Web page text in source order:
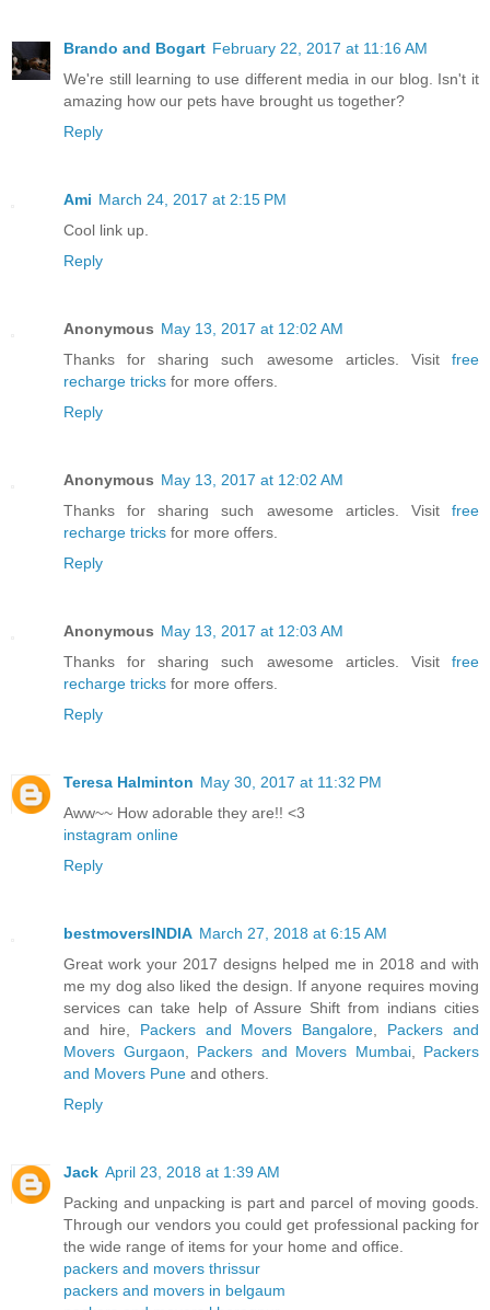
Brando and Bogart February 22, 2017 at 11:16 AM
We're still learning to use different media in our blog. Isn't it
amazing how our pets have brought us together?
Reply
Ami March 24, 2017 at 2:15 PM
Cool link up.
Reply
Anonymous May 13, 2017 at 12:02 AM
Thanks for sharing such awesome articles. Visit free
recharge tricks for more offers.
Reply
Anonymous May 13, 2017 at 12:02 AM
Thanks for sharing such awesome articles. Visit free
recharge tricks for more offers.
Reply
Anonymous May 13, 2017 at 12:03 AM
Thanks for sharing such awesome articles. Visit free
recharge tricks for more offers.
Reply
Teresa Halminton May 30, 2017 at 11:32 PM
Aww~~ How adorable they are!! <3
instagram online
Reply
bestmoversINDIA March 27, 2018 at 6:15 AM
Great work your 2017 designs helped me in 2018 and with
me my dog also liked the design. If anyone requires moving
services can take help of Assure Shift from indians cities
and hire, Packers and Movers Bangalore
Packers and
Movers Gurgaon
Packers and Movers Mumbai, Packers
and Movers Pune and others.
Reply
Jack April 23, 2018 at 1:39 AM
Packing and unpacking is part and parcel of moving goods.
Through our vendors you could get professional packing for
the wide range of items for your home and office.
packers and movers thrissur
packers and movers in belgaum